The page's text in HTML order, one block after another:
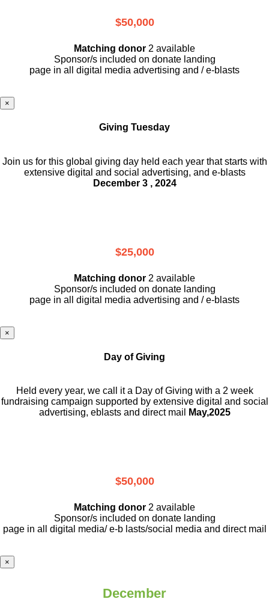
$50,000
Matching donor 2 available
Sponsor/s included on donate landing
page in all digital media advertising and / e-blasts
×
Giving Tuesday
Join us for this global giving day held each year that starts with
extensive digital and social advertising, and e-blasts
December 3 , 2024
$25,000
Matching donor 2 available
Sponsor/s included on donate landing
page in all digital media advertising and / e-blasts
×
Day of Giving
Held every year, we call it a Day of Giving with a 2 week
fundraising campaign supported by extensive digital and social
advertising, eblasts and direct mail
May,2025
$50,000
Matching donor 2 available
Sponsor/s included on donate landing
page in all digital media/ e-b lasts/social media and direct mail
×
December